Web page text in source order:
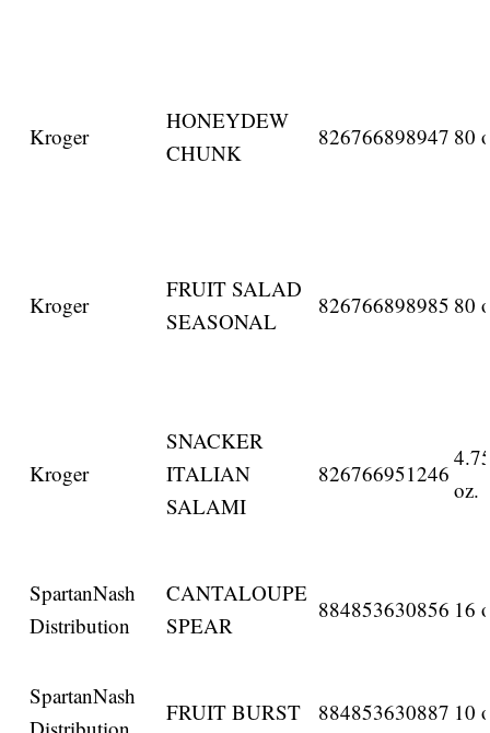
Kroger
HONEYDEW
CHUNK
826766898947 80
Kroger
FRUIT SALAD
SEASONAL
826766898985 80
Kroger
SNACKER
ITALIAN
SALAMI
826766951246
oz.
SpartanNash
Distribution
CANTALOUPE
SPEAR
884853630856 16
SpartanNash
FRUIT BURST 884853630887 10